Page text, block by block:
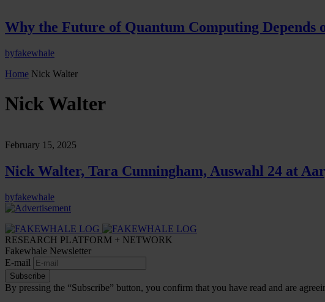
Why the Future of Quantum Computing Depends
byfakewhale
Home Nick Walter
Nick Walter
February 15, 2025
Nick Walter, Tara Cunningham, Auswahl 24 at
byfakewhale
RESEARCH PLATFORM + NETWORK
Fakewhale Newsletter
E-mail
Subscribe
By pressing the “Subscribe” button, you confirm that you have read and are